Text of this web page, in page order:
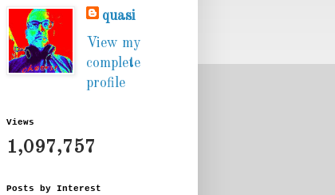
quasi
View my
complete
profile
Views
1,097,757
Posts by Interest